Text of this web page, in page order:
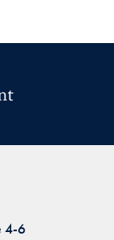
4-6